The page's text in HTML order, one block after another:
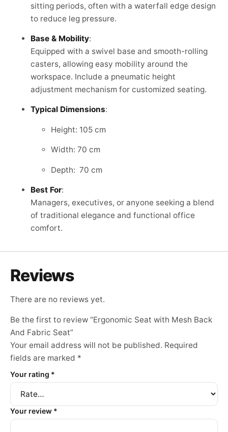
sitting periods, often with a waterfall edge design
to reduce leg pressure.
Base & Mobility:
Equipped with a swivel base and smooth-rolling
casters, allowing easy mobility around the
workspace. Include a pneumatic height
adjustment mechanism for customized seating.
Typical Dimensions:
Height: 105 cm
Width: 70 cm
Depth: 70 cm
Best For:
Managers, executives, or anyone seeking a blend
of traditional elegance and functional office
comfort.
Reviews
There are no reviews yet.
Be the first to review “Ergonomic Seat with Mesh Back
And Fabric Seat”
Your email address will not be published. Required
fields are marked *
Your rating *
Your review *